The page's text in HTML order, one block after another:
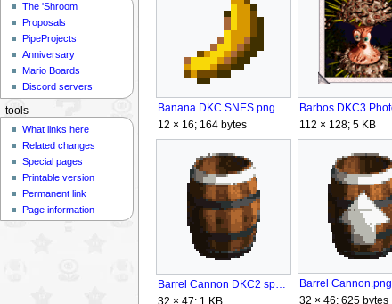
Banana DKC SNES.png
12 × 16; 164 bytes
112 × 128; 5 KB
Barrel Cannon DKC2 sprite.png
32 × 47; 1 KB
Barrel Cannon.png
32 × 46; 625 bytes
The 'Shroom
Proposals
PipeProjects
Anniversary
Mario Boards
Discord servers
tools
What links here
Related changes
Special pages
Printable version
Permanent link
Page information